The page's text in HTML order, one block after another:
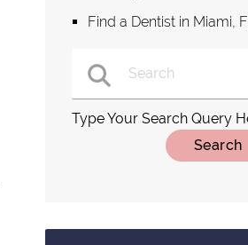
Find a Dentist in Miami,
Type Your Search Query